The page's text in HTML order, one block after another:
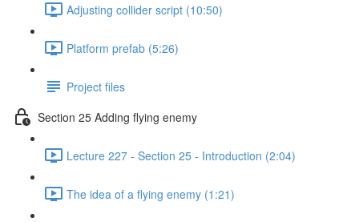
Adjusting collider script (10:50)
Platform prefab (5:26)
Project files
Section 25 Adding flying enemy
Lecture 227 - Section 25 - Introduction (2:04)
The idea of a flying enemy (1:21)